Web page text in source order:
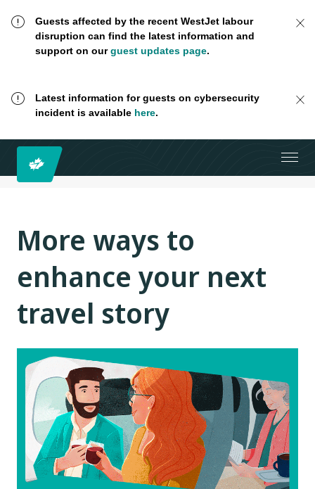
Guests affected by the recent WestJet labour
disruption can find the latest information and
support on ourguest updates page.
Latest information for guests on cybersecurity
incident is available here.
More ways to
enhance your next
travel story